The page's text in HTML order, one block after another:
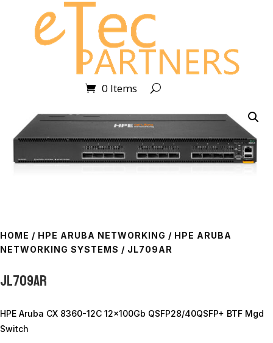
0 Items
HOME / HPE ARUBA NETWORKING / HPE ARUBA
NETWORKING SYSTEMS / JL709AR
JL709AR
HPE Aruba CX 8360-12C 12x100Gb QSFP28/40QSFP+ BTF Mgd
Switch